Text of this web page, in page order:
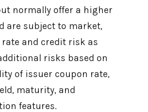
normally offer a higher
are subject to market,
and credit risk as
risks based on
of issuer coupon rate,
maturity, and
features.